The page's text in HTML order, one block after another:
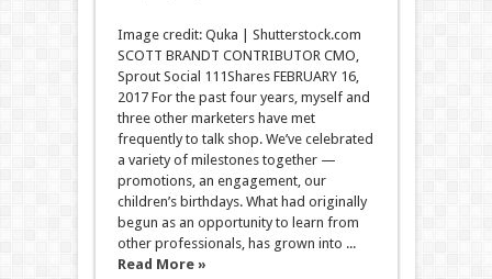
Image credit: Quka | Shutterstock.com
SCOTT BRANDT CONTRIBUTOR CMO,
Sprout Social 111Shares FEBRUARY 16,
2017 For the past four years, myself and
three other marketers have met
frequently to talk shop. We’ve celebrated
a variety of milestones together —
promotions, an engagement, our
children’s birthdays. What had originally
begun as an opportunity to learn from
other professionals, has grown into ...
Read More »